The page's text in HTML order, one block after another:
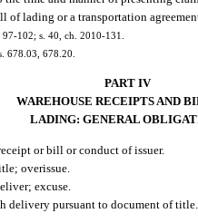
of lading or a transportation
102; s. 40, ch. 2010-131.
678.03, 678.20.
PART IV
WAREHOUSE RECEIPTS AND
LADING: GENERAL
or bill or conduct of issuer.
overissue.
excuse.
delivery pursuant to document of title.